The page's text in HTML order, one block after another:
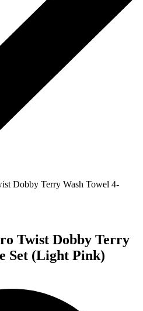
Dobby Terry Wash Towel 4-
Twist Dobby Terry
Set (Light Pink)